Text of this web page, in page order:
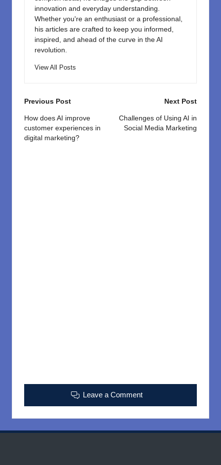
innovation and everyday understanding.
Whether you're an enthusiast or a professional,
his articles are crafted to keep you informed,
inspired, and ahead of the curve in the AI
revolution.
View All Posts
Post
navigation
Previous Post
How does AI improve
customer experiences in
digital marketing?
Next Post
Challenges of Using AI in
Social Media Marketing
Leave a Comment